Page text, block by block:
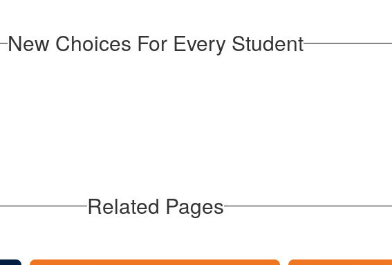
New Choices For Every Student
Related Pages